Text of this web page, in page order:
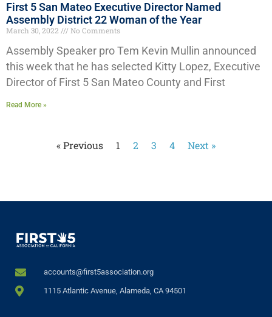
First 5 San Mateo Executive Director Named
Assembly District 22 Woman of the Year
March 30, 2022 No Comments
Assembly Speaker pro Tem Kevin Mullin announced
this week that he has selected Kitty Lopez, Executive
Director of First 5 San Mateo County and First
Read More »
« Previous 1 2 3 4 Next »
accounts@first5association.org
1115 Atlantic Avenue, Alameda, CA 94501